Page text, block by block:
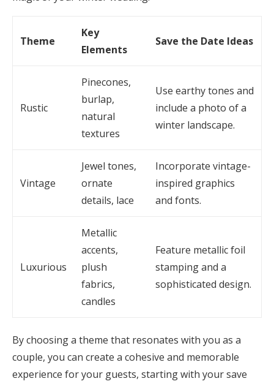
Theme
Key
Elements
Save the Date Ideas
Rustic
Pinecones,
burlap,
natural
textures
Use earthy tones and
include a photo of a
winter landscape.
Vintage
Jewel tones,
ornate
details, lace
Incorporate vintage-
inspired graphics
and fonts.
Luxurious
Metallic
accents,
plush
fabrics,
candles
Feature metallic foil
stamping and a
sophisticated design.
By choosing a theme that resonates with you as a
couple, you can create a cohesive and memorable
experience for your guests, starting with your save